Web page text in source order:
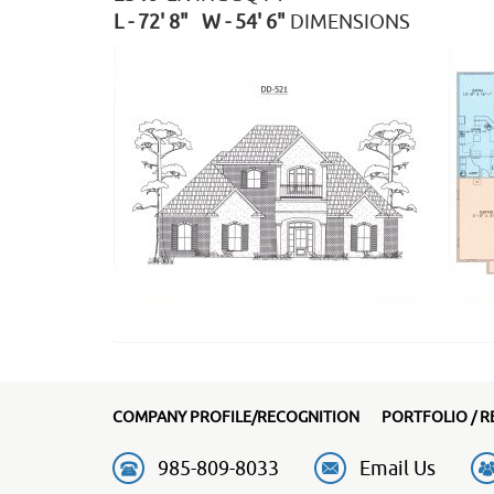
L - 72' 8" W - 54' 6" DIMENSIONS
COMPANY PROFILE/RECOGNITION PORTFOLIO /
985-809-8033 Email Us